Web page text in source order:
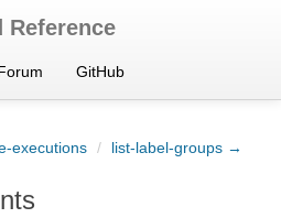
Reference
GitHub
executions / list-label-groups →